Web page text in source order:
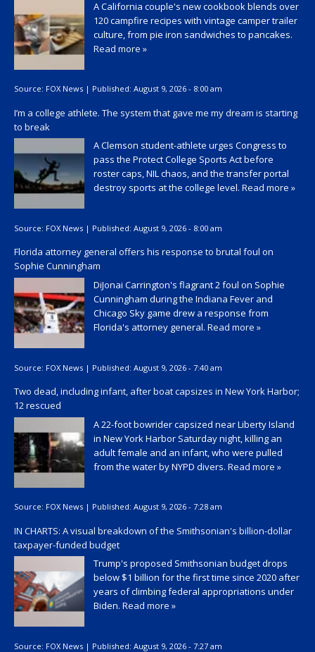
A California couple's new cookbook blends over
120 campfire recipes with vintage camper trailer
culture, from pie iron sandwiches to pancakes.
Read more »
Source: FOX News | Published: August 9, 2026 - 8:00 am
I’m a college athlete. The system that gave me my dream is starting
to break
A Clemson student-athlete urges Congress to
pass the Protect College Sports Act before
roster caps, NIL chaos, and the transfer portal
destroy sports at the college level. Read more »
Source: FOX News | Published: August 9, 2026 - 8:00 am
Florida attorney general offers his response to brutal foul on
Sophie Cunningham
DiJonai Carrington's flagrant 2 foul on Sophie
Cunningham during the Indiana Fever and
Chicago Sky game drew a response from
Florida's attorney general. Read more »
Source: FOX News | Published: August 9, 2026 - 7:40 am
Two dead, including infant, after boat capsizes in New York Harbor;
12 rescued
A 22-foot bowrider capsized near Liberty Island
in New York Harbor Saturday night, killing an
adult female and an infant, who were pulled
from the water by NYPD divers. Read more »
Source: FOX News | Published: August 9, 2026 - 7:28 am
IN CHARTS: A visual breakdown of the Smithsonian's billion-dollar
taxpayer-funded budget
Trump's proposed Smithsonian budget drops
below $1 billion for the first time since 2020 after
years of climbing federal appropriations under
Biden. Read more »
Source: FOX News | Published: August 9, 2026 - 7:27 am